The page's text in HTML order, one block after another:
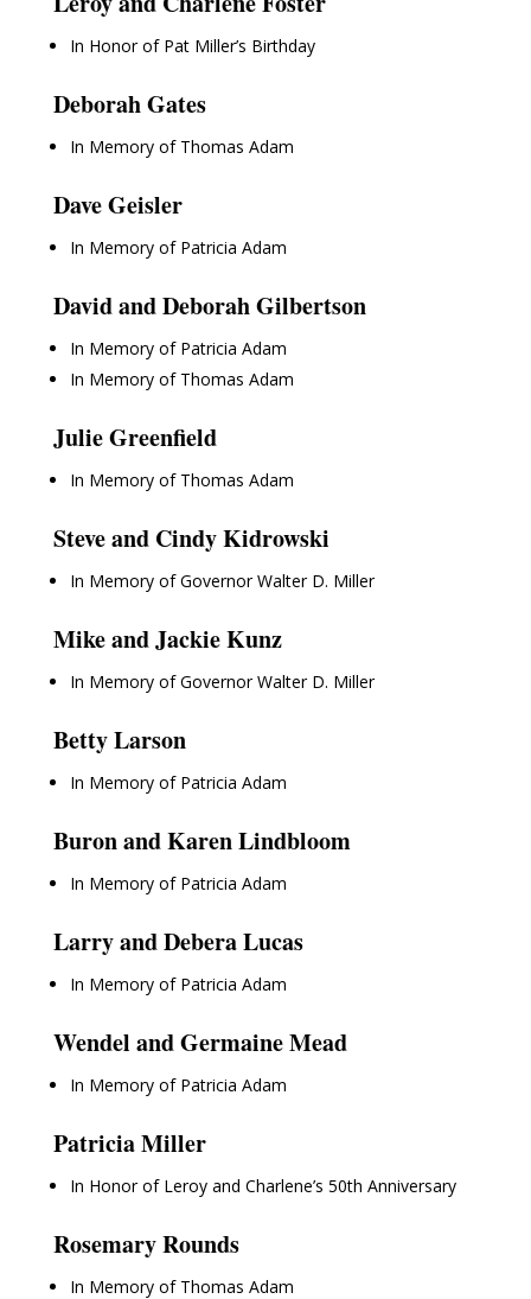
In Honor of Pat Miller’s Birthday
Deborah Gates
In Memory of Thomas Adam
Dave Geisler
In Memory of Patricia Adam
David and Deborah Gilbertson
In Memory of Patricia Adam
In Memory of Thomas Adam
Julie Greenfield
In Memory of Thomas Adam
Steve and Cindy Kidrowski
In Memory of Governor Walter D. Miller
Mike and Jackie Kunz
In Memory of Governor Walter D. Miller
Betty Larson
In Memory of Patricia Adam
Buron and Karen Lindbloom
In Memory of Patricia Adam
Larry and Debera Lucas
In Memory of Patricia Adam
Wendel and Germaine Mead
In Memory of Patricia Adam
Patricia Miller
In Honor of Leroy and Charlene’s 50th Anniversary
Rosemary Rounds
In Memory of Thomas Adam